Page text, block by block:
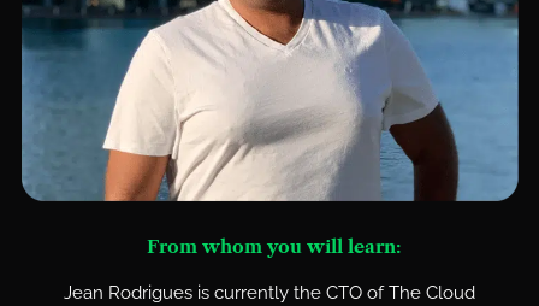
From whom you will learn:
Jean Rodrigues is currently the CTO of The Cloud